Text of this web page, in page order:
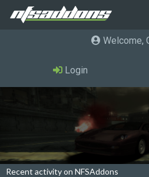
Welcome,
Login
Recent activity on NFSAddons